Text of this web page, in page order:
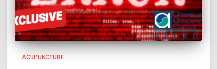
ACUPUNCTURE